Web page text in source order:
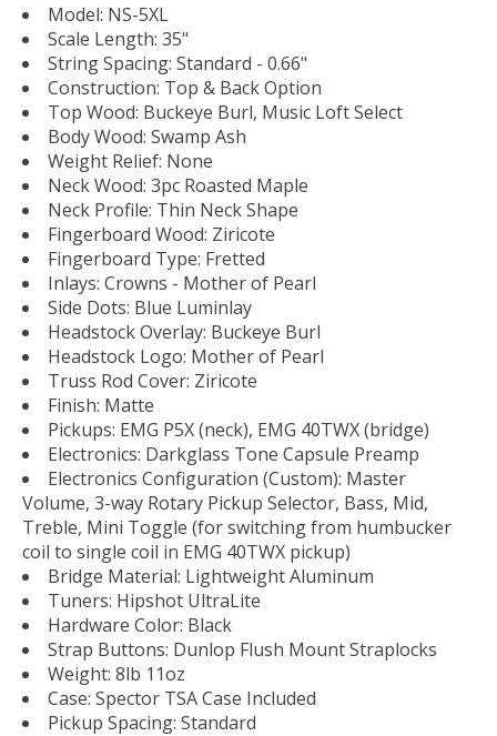
Model: NS-5XL
Scale Length: 35"
String Spacing: Standard - 0.66"
Construction: Top & Back Option
Top Wood: Buckeye Burl, Music Loft Select
Body Wood: Swamp Ash
Weight Relief: None
Neck Wood: 3pc Roasted Maple
Neck Profile: Thin Neck Shape
Fingerboard Wood: Ziricote
Fingerboard Type: Fretted
Inlays: Crowns - Mother of Pearl
Side Dots: Blue Luminlay
Headstock Overlay: Buckeye Burl
Headstock Logo: Mother of Pearl
Truss Rod Cover: Ziricote
Finish: Matte
Pickups: EMG P5X (neck), EMG 40TWX (bridge)
Electronics: Darkglass Tone Capsule Preamp
Electronics Configuration (Custom): Master
Volume, 3-way Rotary Pickup Selector, Bass, Mid,
Treble, Mini Toggle (for switching from humbucker
coil to single coil in EMG 40TWX pickup)
Bridge Material: Lightweight Aluminum
Tuners: Hipshot UltraLite
Hardware Color: Black
Strap Buttons: Dunlop Flush Mount Straplocks
Weight: 8lb 11oz
Case: Spector TSA Case Included
Pickup Spacing: Standard